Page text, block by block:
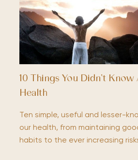
10 Things You Didn’t
Health
Ten simple, useful and lesser-
our health, from maintaining
habits to the ever increasing